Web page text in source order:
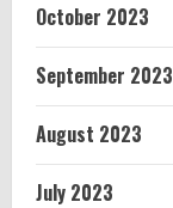
October 2023
September 2023
August 2023
July 2023